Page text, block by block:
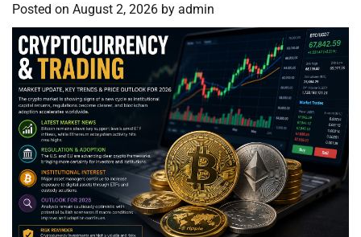
Posted on August 2, 2026 by admin